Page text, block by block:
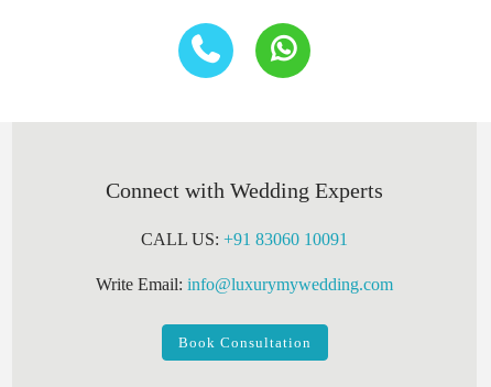
Connect with Wedding Experts
CALL US: +91 83060 10091
Write Email: info@luxurymywedding.com
Book Consultation